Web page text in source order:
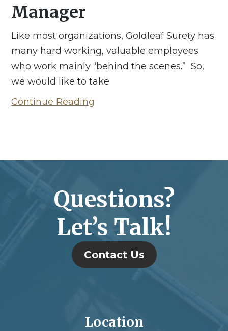
Manager
Like most organizations, Goldleaf Surety has
many hard working, valuable employees
who work mainly “behind the scenes.” So,
we would like to take
Continue Reading
Questions?
Let’s Talk!
Contact Us
Location